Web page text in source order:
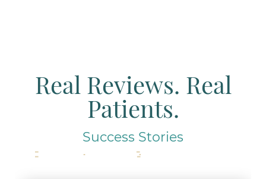
Real Reviews. Real
Patients.
Success Stories